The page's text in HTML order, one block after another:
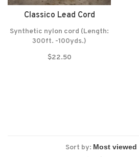
Classico Lead Cord
Synthetic nylon cord (Length:
300ft. -100yds.)
$22.50
Sort by: